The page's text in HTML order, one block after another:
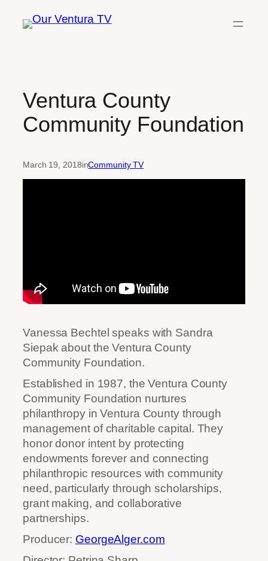
Ventura County
Community Foundation
March 19, 2018inCommunity TV
Vanessa Bechtel speaks with Sandra
Siepak about the Ventura County
Community Foundation.
Established in 1987, the Ventura County
Community Foundation nurtures
philanthropy in Ventura County through
management of charitable capital. They
honor donor intent by protecting
endowments forever and connecting
philanthropic resources with community
need, particularly through scholarships,
grant making, and collaborative
partnerships.
Producer: GeorgeAlger.com